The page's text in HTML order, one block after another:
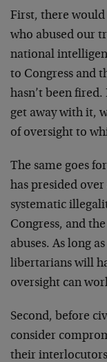
First, there would
who abused our
national
to Congress and
hasn’t been
get away with it,
of oversight to
The same goes
has presided over
systematic
Congress, and
abuses. As long
libertarians will
oversight can
Second, before
consider
their